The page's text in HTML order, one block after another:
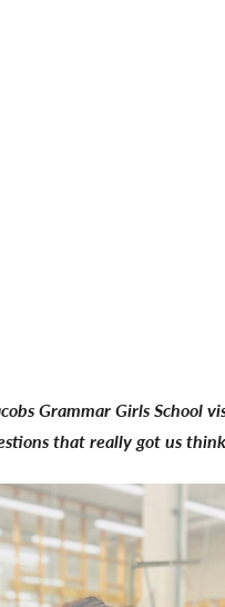
Grammar Girls
that really got us